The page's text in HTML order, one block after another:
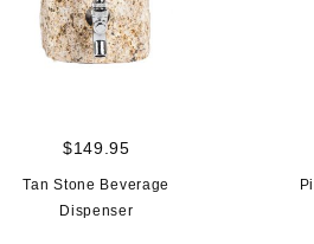
$149.95
Tan Stone Beverage
Dispenser